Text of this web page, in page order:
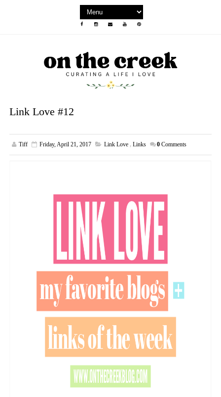
Link Love #12
Tiff Friday, April 21, 2017 Link Love , Links 0 Comments